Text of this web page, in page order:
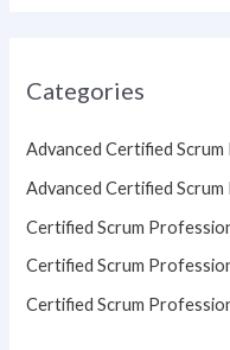
Categories
Advanced Certified
Advanced Certified
Certified Scrum
Certified Scrum
Certified Scrum